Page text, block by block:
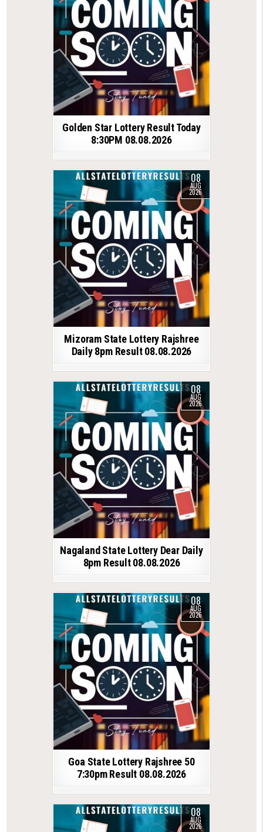
Golden Star Lottery Result Today
8:30PM 08.08.2026
08
AUG
2026
Mizoram State Lottery Rajshree
Daily 8pm Result 08.08.2026
08
AUG
2026
Nagaland State Lottery Dear Daily
8pm Result 08.08.2026
08
AUG
2026
Goa State Lottery Rajshree 50
7:30pm Result 08.08.2026
08
AUG
2026